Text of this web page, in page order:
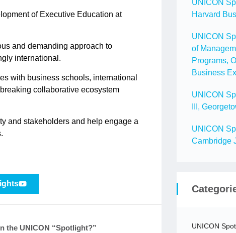
of Executive Education at
and demanding approach to
international.
with business schools, international
collaborative ecosystem
and stakeholders and help engage a
the UNICON “Spotlight?”
UNICON
Harvard
UNICON
of
Programs,
Business
UNICON
III,
UNICON
Cambridge
UNICON